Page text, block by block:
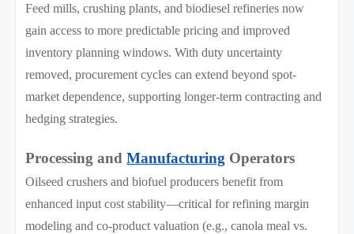
Feed mills, crushing plants, and biodiesel refineries now
gain access to more predictable pricing and improved
inventory planning windows. With duty uncertainty
removed, procurement cycles can extend beyond spot-
market dependence, supporting longer-term contracting and
hedging strategies.
Processing andManufacturing Operators
Oilseed crushers and biofuel producers benefit from
enhanced input cost stability—critical for refining margin
modeling and co-product valuation (e.g., canola meal vs.